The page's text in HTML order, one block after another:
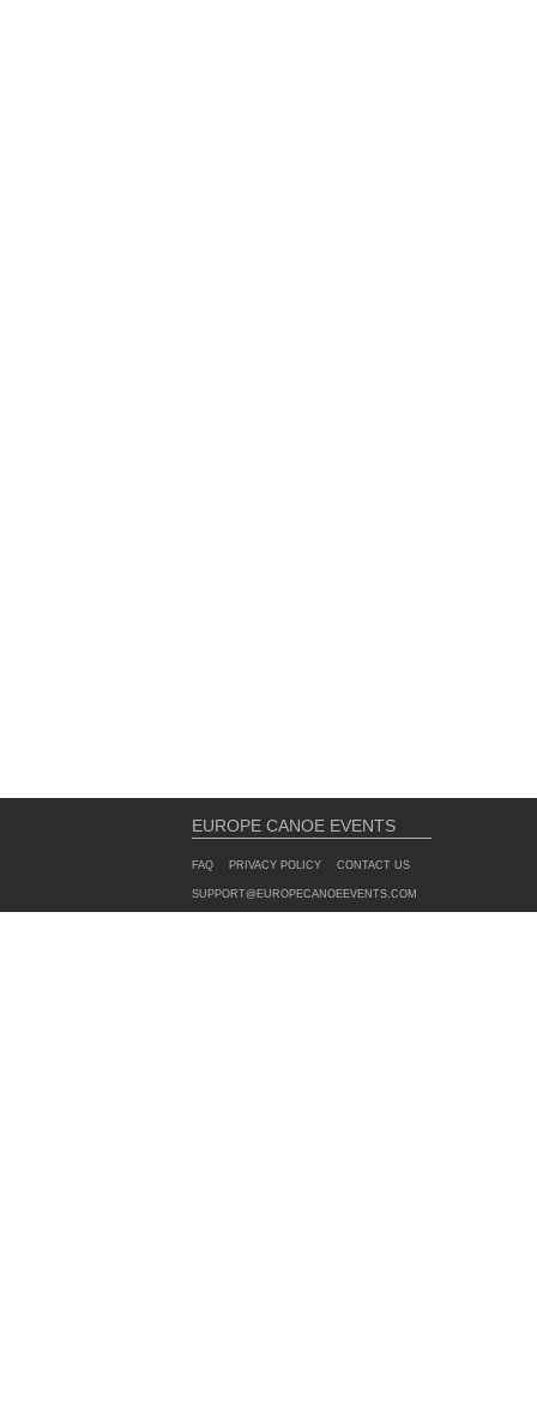
EUROPE CANOE EVENTS
FAQ PRIVACY POLICY CONTACT US
SUPPORT@EUROPECANOEEVENTS.COM